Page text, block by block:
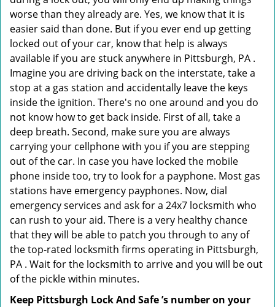
worse than they already are. Yes, we know that it is
easier said than done. But if you ever end up getting
locked out of your car, know that help is always
available if you are stuck anywhere in Pittsburgh, PA .
Imagine you are driving back on the interstate, take a
stop at a gas station and accidentally leave the keys
inside the ignition. There's no one around and you do
not know how to get back inside. First of all, take a
deep breath. Second, make sure you are always
carrying your cellphone with you if you are stepping
out of the car. In case you have locked the mobile
phone inside too, try to look for a payphone. Most gas
stations have emergency payphones. Now, dial
emergency services and ask for a 24x7 locksmith who
can rush to your aid. There is a very healthy chance
that they will be able to patch you through to any of
the top-rated locksmith firms operating in Pittsburgh,
PA . Wait for the locksmith to arrive and you will be out
of the pickle within minutes.
Keep Pittsburgh Lock And Safe ’s number on your